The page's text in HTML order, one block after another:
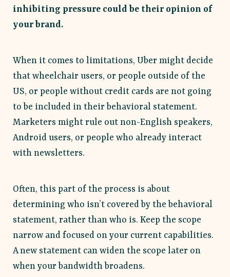
inhibiting pressure could be their opinion of
your brand.
When it comes to limitations, Uber might decide
that wheelchair users, or people outside of the
US, or people without credit cards are not going
to be included in their behavioral statement.
Marketers might rule out non-English speakers,
Android users, or people who already interact
with newsletters.
Often, this part of the process is about
determining who isn’t covered by the behavioral
statement, rather than who is. Keep the scope
narrow and focused on your current capabilities.
A new statement can widen the scope later on
when your bandwidth broadens.